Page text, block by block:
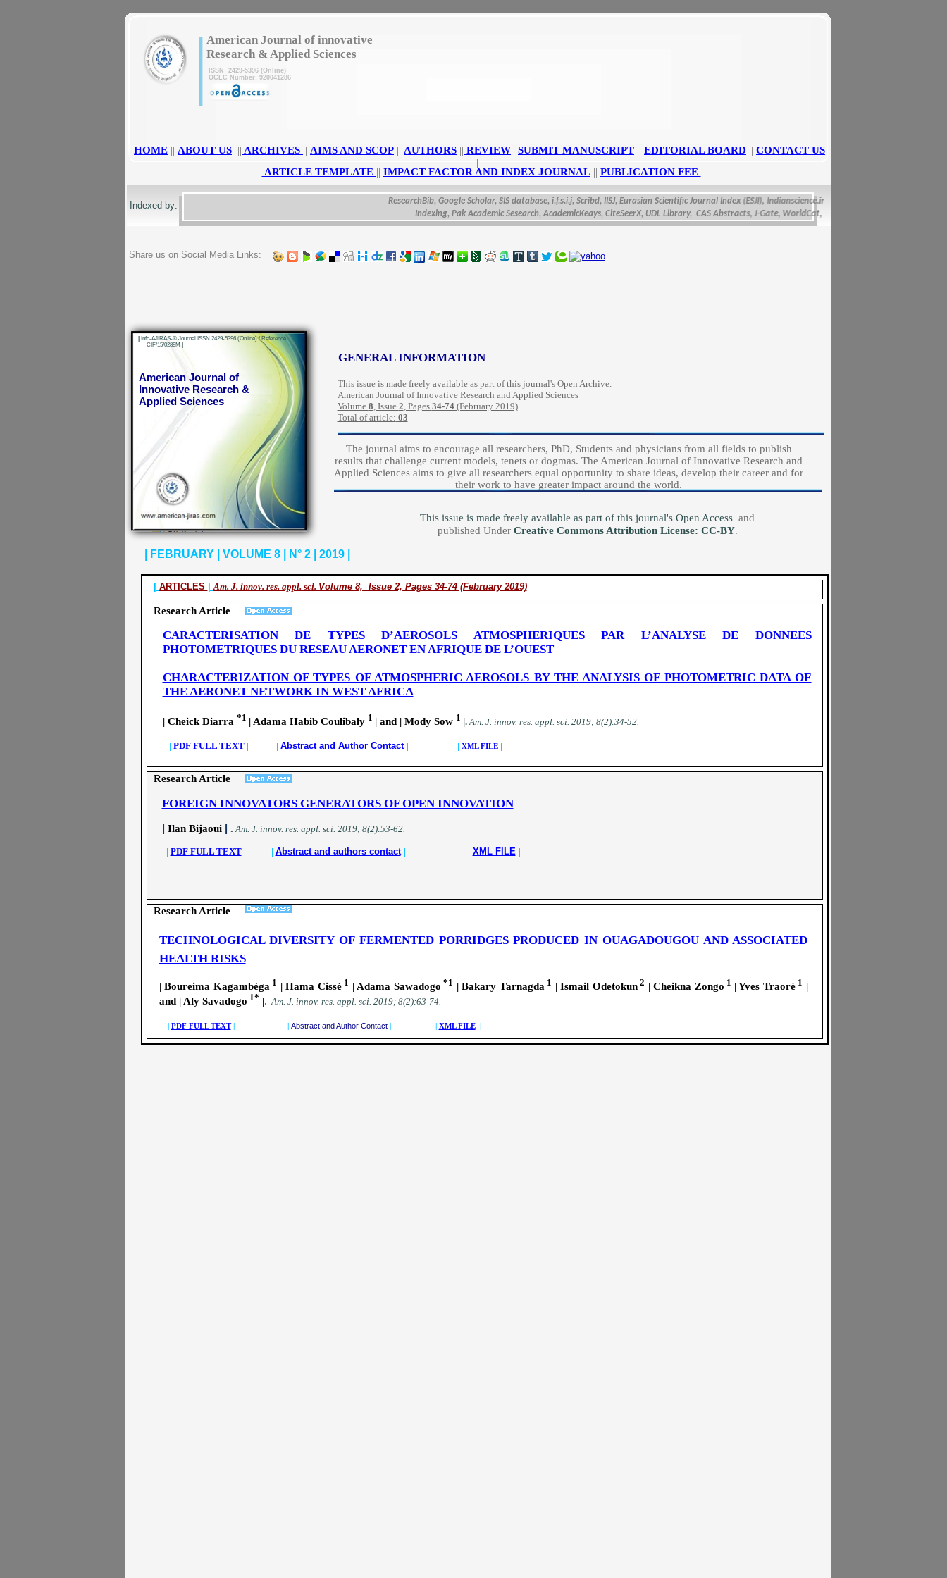
This issue is made freely available as part of this journal's Open Access and
published Under Creative Commons Attribution License: CC-BY.
The journal aims to encourage all researchers, PhD, Students and physicians from all fields to publish
results that challenge current models, tenets or dogmas. The American Journal of Innovative Research and
Applied Sciences aims to give all researchers equal opportunity to share ideas, develop their career and for
their work to have greater impact around the world.
This issue is made freely available as part of this journal's Open Archive.
American Journal of Innovative Research and Applied Sciences
Volume 8, Issue 2, Pages 34-74(February 2019)
Total of article: 03
GENERAL INFORMATION
American Journal of
Innovative Research &
Applied Sciences
Share us on Social Media Links:
ResearchBib, Google Scholar, SIS database, i.f.s.i.j, Scribd, IISJ, Eurasian Scientific Journal Index (ESJI), Indianscience.in, arastirmax, Directory of Research
Indexing, Pak Academic Sesearch, AcademicKeays, CiteSeerX, UDL Library, CAS Abstracts, J-Gate, WorldCat, Scirus, IET Inspec Direct, and
Indexed by:
ARTICLES |Am. J. innov. res. appl. sci. Volume 8, Issue 2, Pages 34-74 (February 2019)
Research Article
Research Article
Research Article
| FEBRUARY | VOLUME 8 | N° 2 | 2019 |
Info-AJIRAS-® Journal ISSN 2429-5396 (Online) / Reference
CIF/15/0289M
|American Journal of innovative
Research & Applied Sciences
ISSN 2429-5396 (Online)
OCLC Number: 920041286
| HOME || ABOUT US || ARCHIVES || AIMS AND SCOP || AUTHORS || REVIEW|| SUBMIT MANUSCRIPT || EDITORIAL BOARD || CONTACT US
|
TECHNOLOGICAL DIVERSITY OF FERMENTED PORRIDGES PRODUCED IN OUAGADOUGOU AND ASSOCIATED
HEALTH RISKS
| Boureima Kagambèga 1 | Hama Cissé 1 | Adama Sawadogo *1 | Bakary Tarnagda 1 | Ismail Odetokun 2 | Cheikna Zongo 1 | Yves Traoré 1 |
and | Aly Savadogo 1* |. Am. J. innov. res. appl. sci. 2019; 8(2):63-74.
| PDF FULL TEXT| | Abstract and Author Contact | | XML FILE|
| ARTICLE TEMPLATE || IMPACT FACTOR AND INDEX JOURNAL || PUBLICATION FEE |
CARACTERISATION DE TYPES D’AEROSOLS ATMOSPHERIQUES PAR L’ANALYSE DE DONNEES
PHOTOMETRIQUES DU RESEAU AERONET EN AFRIQUE DE L’OUEST
CHARACTERIZATION OF TYPES OF ATMOSPHERIC AEROSOLS BY THE ANALYSIS OF PHOTOMETRIC DATA OF
THE AERONET NETWORK IN WEST AFRICA
| Cheick Diarra *1 | Adama Habib Coulibaly 1 | and | Mody Sow 1 |.Am. J. innov. res. appl. sci. 2019; 8(2):34-52.
| PDF FULL TEXT| | Abstract and Author Contact | | XML FILE |
FOREIGN INNOVATORS GENERATORS OF OPEN INNOVATION
| Ilan Bijaoui | . Am. J. innov. res. appl. sci. 2019; 8(2):53-62.
| PDF FULL TEXT| | Abstract and authors contact | | XML FILE |